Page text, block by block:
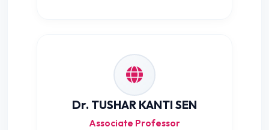
Dr. TUSHAR KANTI SEN
Associate Professor